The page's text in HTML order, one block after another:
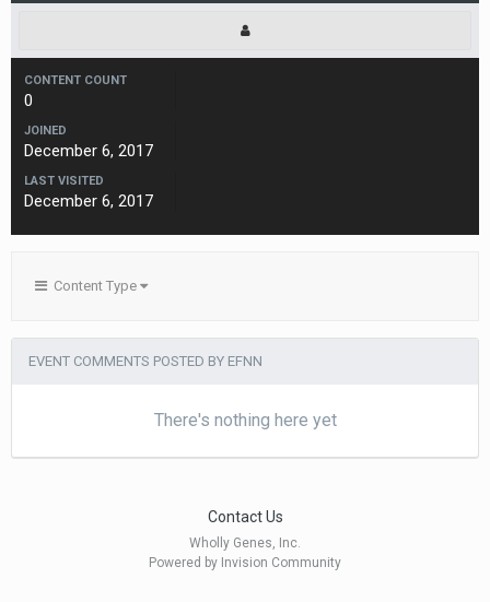
CONTENT COUNT
0
JOINED
December 6, 2017
LAST VISITED
December 6, 2017
Content Type
EVENT COMMENTS POSTED BY EFNN
There's nothing here yet
Contact Us
Wholly Genes, Inc.
Powered by Invision Community